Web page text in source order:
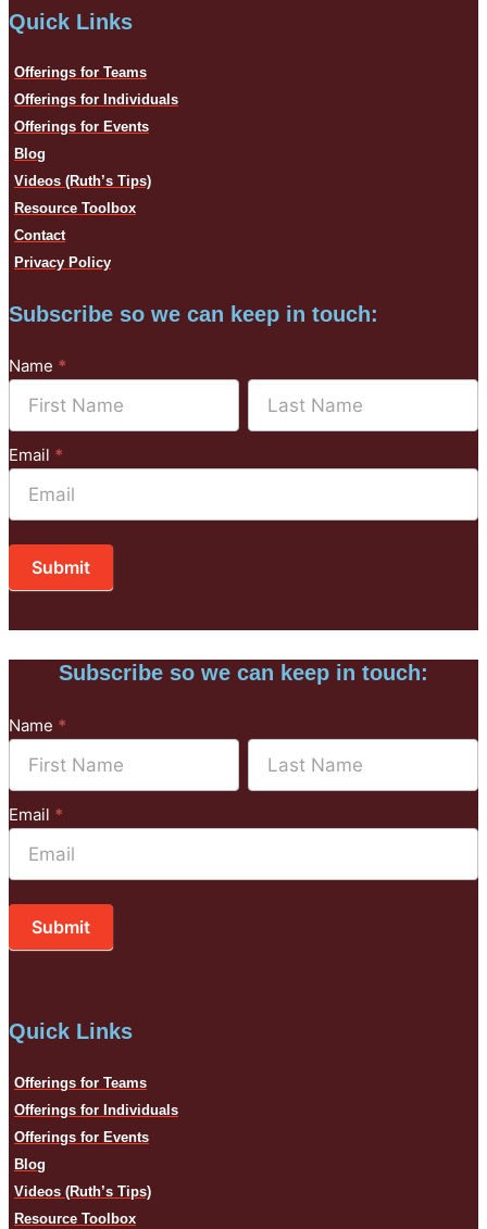
Quick Links
Offerings for Teams
Offerings for Individuals
Offerings for Events
Blog
Videos (Ruth’s Tips)
Resource Toolbox
Contact
Privacy Policy
Subscribe so we can keep in touch:
Subscribe
to
Mailchimp
Name *
Name Name
Email *
Submit
Subscribe so we can keep in touch:
Subscribe
to
Mailchimp
Name *
Name Name
Email *
Submit
Quick Links
Offerings for Teams
Offerings for Individuals
Offerings for Events
Blog
Videos (Ruth’s Tips)
Resource Toolbox